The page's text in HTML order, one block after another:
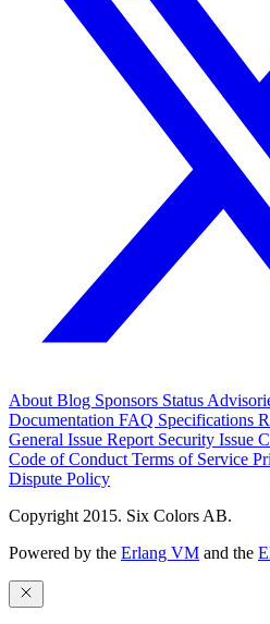
About Blog Sponsors Status
Documentation FAQ Specifications
General Issue Report Security Issue
Code of Conduct Terms of Service
Dispute Policy
Copyright 2015. Six Colors AB.
Powered by the Erlang VM and the